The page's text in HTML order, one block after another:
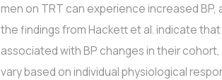
men on TRT can experience increased BP,
the findings from Hackett et al. indicate
associated with BP changes in their
vary based on individual physiological